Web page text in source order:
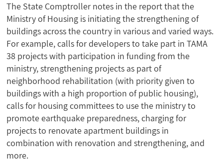
The State Comptroller notes in the report that the
Ministry of Housing is initiating the strengthening of
buildings across the country in various and varied ways.
For example, calls for developers to take part in TAMA
38 projects with participation in funding from the
ministry, strengthening projects as part of
neighborhood rehabilitation (with priority given to
buildings with a high proportion of public housing),
calls for housing committees to use the ministry to
promote earthquake preparedness, charging for
projects to renovate apartment buildings in
combination with renovation and strengthening, and
more.